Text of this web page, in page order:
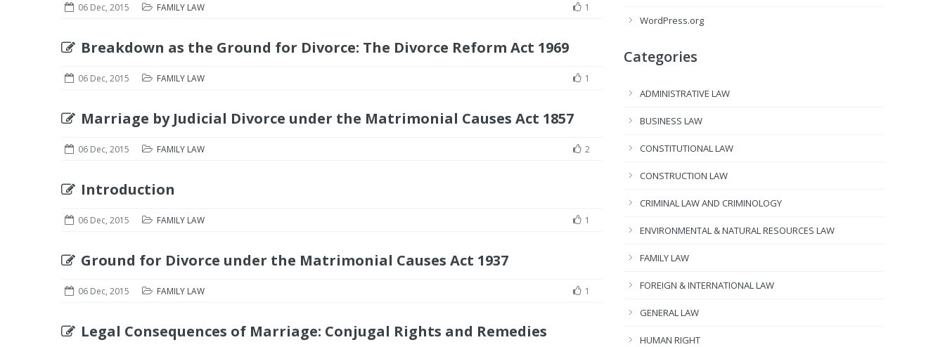
06 Dec, 2015 FAMILY LAW 1
Breakdown as the Ground for Divorce: The Divorce Reform Act 1969
06 Dec, 2015 FAMILY LAW 1
Marriage by Judicial Divorce under the Matrimonial Causes Act 1857
06 Dec, 2015 FAMILY LAW 2
Introduction
06 Dec, 2015 FAMILY LAW 1
Ground for Divorce under the Matrimonial Causes Act 1937
06 Dec, 2015 FAMILY LAW 1
Legal Consequences of Marriage: Conjugal Rights and Remedies
WordPress.org
Categories
ADMINISTRATIVE LAW
BUSINESS LAW
CONSTITUTIONAL LAW
CONSTRUCTION LAW
CRIMINAL LAW AND CRIMINOLOGY
ENVIRONMENTAL & NATURAL RESOURCES LAW
FAMILY LAW
FOREIGN & INTERNATIONAL LAW
GENERAL LAW
HUMAN RIGHT